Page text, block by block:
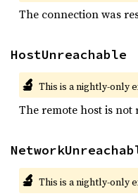
The connection was
HostUnreachable
🔬 This is a nightly-only
The remote host is not
🔬 This is a nightly-only